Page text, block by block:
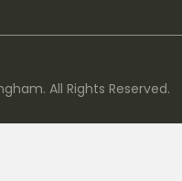
All Rights Reserved.